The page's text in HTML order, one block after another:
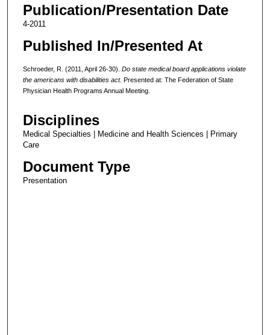
Publication/Presentation Date
4-2011
Published In/Presented At
Schroeder, R. (2011, April 26-30). Do state medical board applications violate
the americans with disabilities act. Presented at: The Federation of State
Physician Health Programs Annual Meeting.
Disciplines
Medical Specialties | Medicine and Health Sciences | Primary
Care
Document Type
Presentation